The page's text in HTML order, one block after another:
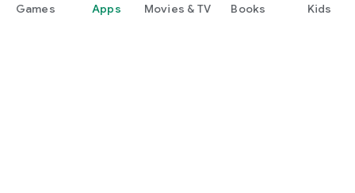
Games Apps Movies & TV Books Kids